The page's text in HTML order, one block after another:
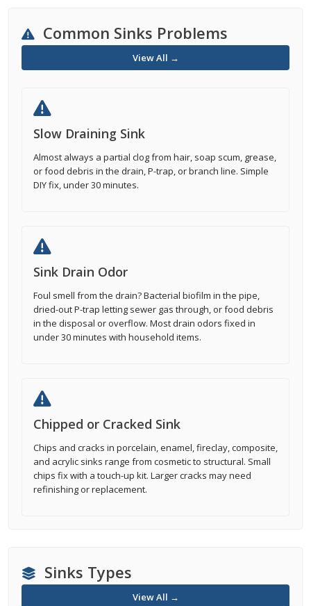
Common Sinks Problems
View All →
Slow Draining Sink
Almost always a partial clog from hair, soap scum, grease,
or food debris in the drain, P-trap, or branch line. Simple
DIY fix, under 30 minutes.
Sink Drain Odor
Foul smell from the drain? Bacterial biofilm in the pipe,
dried-out P-trap letting sewer gas through, or food debris
in the disposal or overflow. Most drain odors fixed in
under 30 minutes with household items.
Chipped or Cracked Sink
Chips and cracks in porcelain, enamel, fireclay, composite,
and acrylic sinks range from cosmetic to structural. Small
chips fix with a touch-up kit. Larger cracks may need
refinishing or replacement.
Sinks Types
View All →